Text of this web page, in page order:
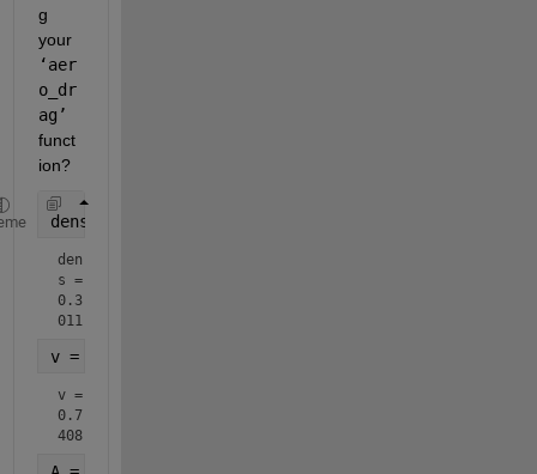
g
your
‘aer
o_dr
ag’
funct
ion?
dens = rand
den
s =
0.3
011
v = rand
v =
0.7
408